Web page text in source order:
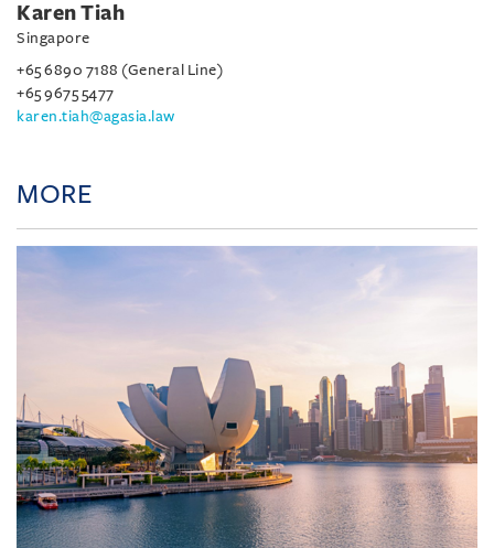
Karen Tiah
Singapore
+65 6890 7188 (General Line)
+65 9675 5477
karen.tiah@agasia.law
MORE